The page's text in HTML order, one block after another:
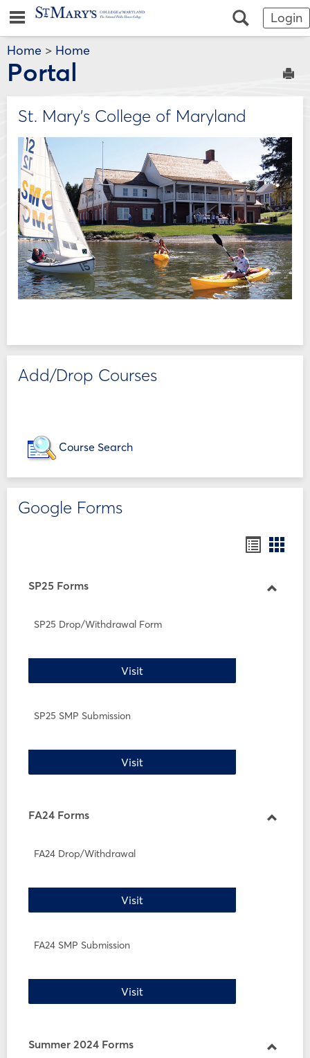
Skip
content Jenzabar
University
Login
Search
main navigation
Home > Home
Portal
St. Mary's College of Maryland
Add/Drop Courses
Course Search
Google Forms
SP25 Forms
SP25 Drop/Withdrawal Form
VisitSP25 Drop/Withdrawal Form
SP25 SMP Submission
VisitSP25 SMP Submission
FA24 Forms
FA24 Drop/Withdrawal
VisitFA24 Drop/Withdrawal
FA24 SMP Submission
VisitFA24 SMP Submission
Summer 2024 Forms